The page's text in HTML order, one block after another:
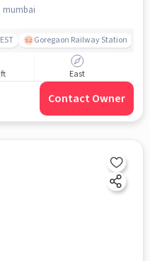
mumbai
Goregaon Railway Station
East
Contact Owner